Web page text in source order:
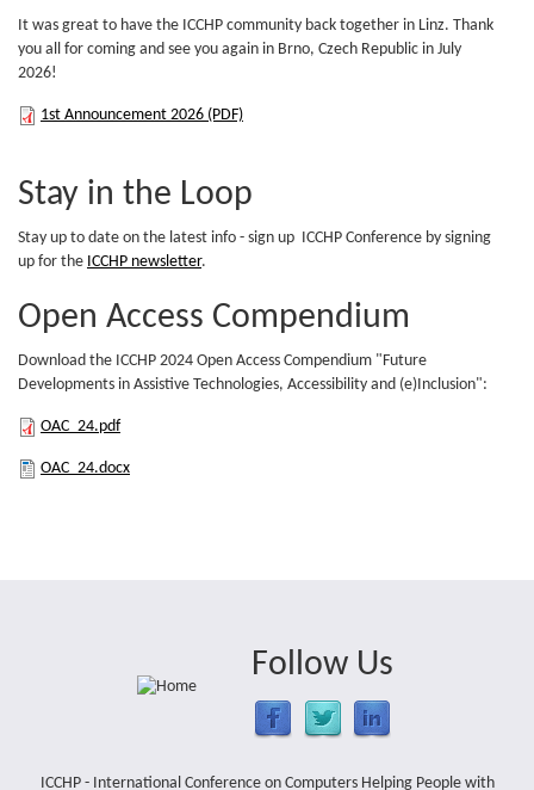
It was great to have the ICCHP community back together in Linz. Thank
you all for coming and see you again in Brno, Czech Republic in July
2026!
1st
2026
(PDF)
1st Announcement 2026 (PDF)
Stay in the Loop
Stay up to date on the latest info - sign up ICCHP Conference by signing
up for the ICCHP newsletter.
Open Access Compendium
Download the ICCHP 2024 Open Access Compendium "Future
Developments in Assistive Technologies, Accessibility and (e)Inclusion":
OAC_24.pdf
OAC_24.pdf
OAC_24.docx
OAC_24.docx
Follow Us
ICCHP - International Conference on Computers Helping People with